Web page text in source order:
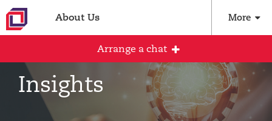
About Us More
Insights
Arrange a chat
Arrange an initial conversation with our